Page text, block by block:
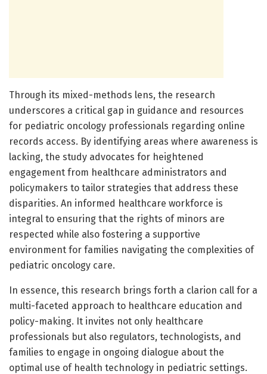
Through its mixed-methods lens, the research
underscores a critical gap in guidance and resources
for pediatric oncology professionals regarding online
records access. By identifying areas where awareness is
lacking, the study advocates for heightened
engagement from healthcare administrators and
policymakers to tailor strategies that address these
disparities. An informed healthcare workforce is
integral to ensuring that the rights of minors are
respected while also fostering a supportive
environment for families navigating the complexities of
pediatric oncology care.
In essence, this research brings forth a clarion call for a
multi-faceted approach to healthcare education and
policy-making. It invites not only healthcare
professionals but also regulators, technologists, and
families to engage in ongoing dialogue about the
optimal use of health technology in pediatric settings.